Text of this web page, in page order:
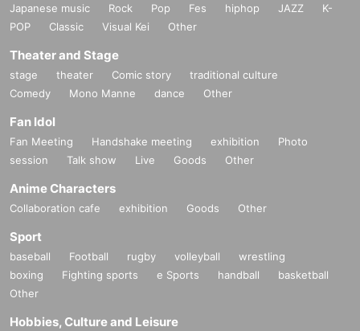
Japanese music Rock Pop Fes hiphop JAZZ
K-
POP
Classic Visual Kei Other
Theater and Stage
stage theater Comic story
traditional culture
Comedy
Mono Manne dance Other
Fan Idol
Fan Meeting Handshake meeting exhibition
Photo
session
Talk show Live Goods Other
Anime Characters
Collaboration cafe exhibition Goods Other
Sport
baseball Football rugby volleyball
wrestling
boxing
Fighting sports e Sports handball
basketball
Other
Hobbies, Culture and Leisure